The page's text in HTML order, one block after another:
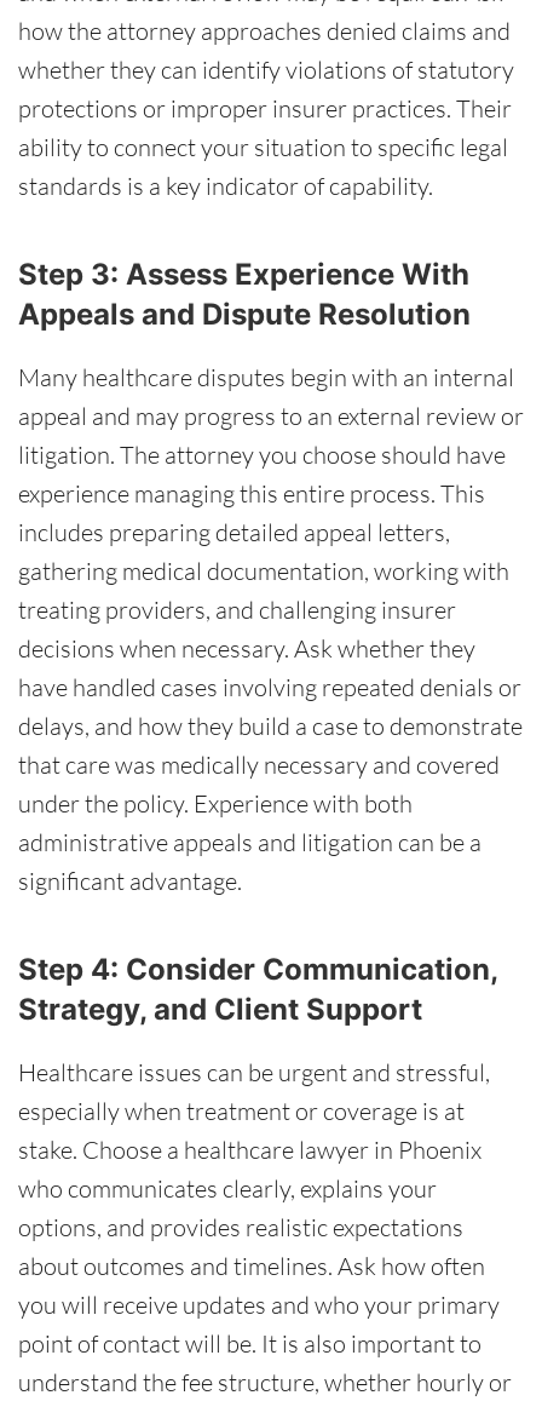
how the attorney approaches denied claims and
whether they can identify violations of statutory
protections or improper insurer practices. Their
ability to connect your situation to specific legal
standards is a key indicator of capability.
Step 3: Assess Experience With
Appeals and Dispute Resolution
Many healthcare disputes begin with an internal
appeal and may progress to an external review or
litigation. The attorney you choose should have
experience managing this entire process. This
includes preparing detailed appeal letters,
gathering medical documentation, working with
treating providers, and challenging insurer
decisions when necessary. Ask whether they
have handled cases involving repeated denials or
delays, and how they build a case to demonstrate
that care was medically necessary and covered
under the policy. Experience with both
administrative appeals and litigation can be a
significant advantage.
Step 4: Consider Communication,
Strategy, and Client Support
Healthcare issues can be urgent and stressful,
especially when treatment or coverage is at
stake. Choose a healthcare lawyer in Phoenix
who communicates clearly, explains your
options, and provides realistic expectations
about outcomes and timelines. Ask how often
you will receive updates and who your primary
point of contact will be. It is also important to
understand the fee structure, whether hourly or